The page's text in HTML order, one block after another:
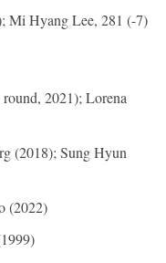
Mi Hyang Lee, 281 (-7)
2021); Lorena
(2018); Sung Hyun
(2022)